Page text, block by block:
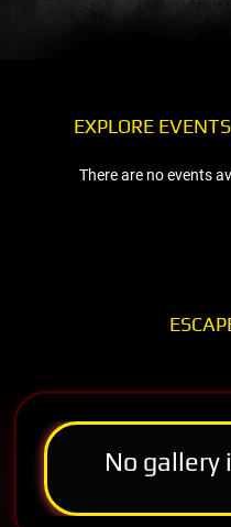
EXPLORE
There are no events
No gallery